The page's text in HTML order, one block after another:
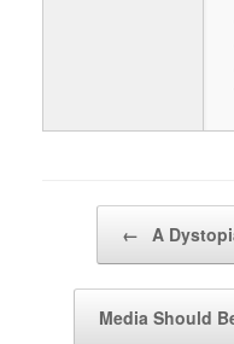
← A
Media Should